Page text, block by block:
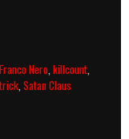
Franco Nero ,killcount
Satan Claus